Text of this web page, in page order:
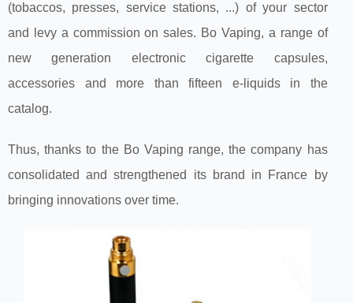
(tobaccos, presses, service stations, ...) of your sector
and levy a commission on sales. Bo Vaping, a range of
new generation electronic cigarette capsules,
accessories and more than fifteen e-liquids in the
catalog.
Thus, thanks to the Bo Vaping range, the company has
consolidated and strengthened its brand in France by
bringing innovations over time.